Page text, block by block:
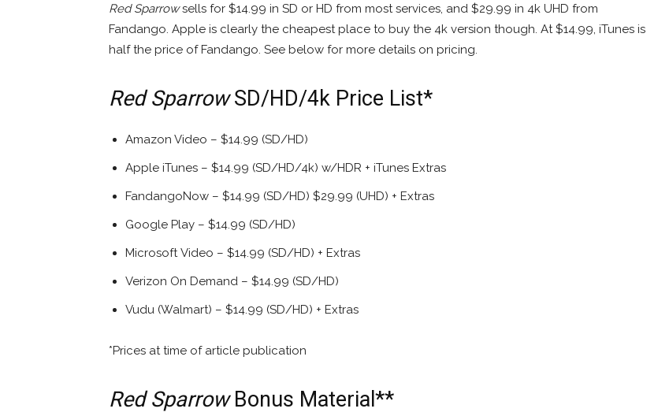
Red Sparrowsells for $14.99 in SD or HD from most services, and $29.99 in 4k UHD from
Fandango. Apple is clearly the cheapest place to buy the 4k version though. At $14.99, iTunes is
half the price of Fandango. See below for more details on pricing.
Red SparrowSD/HD/4k Price List*
Amazon Video – $14.99 (SD/HD)
Apple iTunes – $14.99 (SD/HD/4k) w/HDR + iTunes Extras
FandangoNow – $14.99 (SD/HD) $29.99 (UHD) + Extras
Google Play – $14.99 (SD/HD)
Microsoft Video – $14.99 (SD/HD) + Extras
Verizon On Demand – $14.99 (SD/HD)
Vudu (Walmart) – $14.99 (SD/HD) + Extras
*Prices at time of article publication
Red SparrowBonus Material**